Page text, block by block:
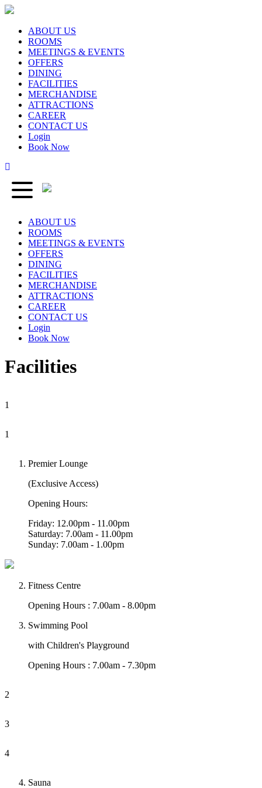
ABOUT US
ROOMS
MEETINGS & EVENTS
OFFERS
DINING
FACILITIES
MERCHANDISE
ATTRACTIONS
CAREER
CONTACT US
Login
Book Now
ABOUT US
ROOMS
MEETINGS & EVENTS
OFFERS
DINING
FACILITIES
MERCHANDISE
ATTRACTIONS
CAREER
CONTACT US
Login
Book Now
Facilities
1
1
Premier Lounge
(Exclusive Access)
Opening Hours:
Friday: 12.00pm - 11.00pm
Saturday: 7.00am - 11.00pm
Sunday: 7.00am - 1.00pm
Fitness Centre
Opening Hours : 7.00am - 8.00pm
Swimming Pool
with Children's Playground
Opening Hours : 7.00am - 7.30pm
2
3
4
Sauna